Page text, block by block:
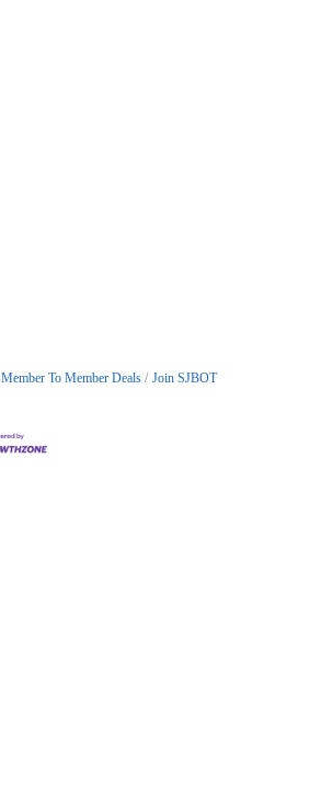
Member To Member Deals Join SJBOT